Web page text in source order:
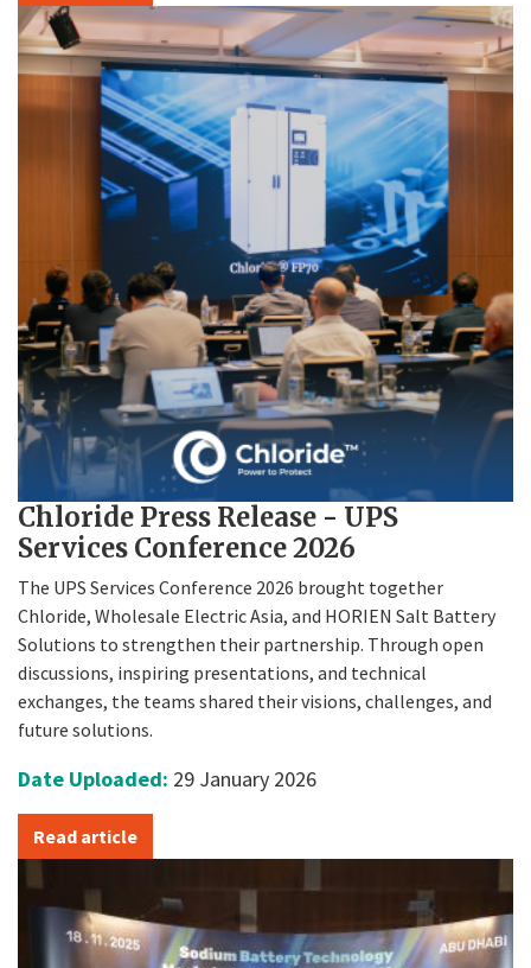
Chloride Press Release - UPS
Services Conference 2026
The UPS Services Conference 2026 brought together
Chloride, Wholesale Electric Asia, and HORIEN Salt Battery
Solutions to strengthen their partnership. Through open
discussions, inspiring presentations, and technical
exchanges, the teams shared their visions, challenges, and
future solutions.
Date Uploaded: 29 January 2026
Read article